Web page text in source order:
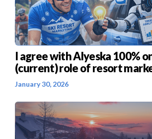
I agree with Alyeska 100%
(current) role of resort
January 30, 2026